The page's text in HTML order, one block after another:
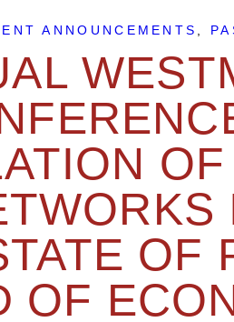
ANNOUNCEMENTS ,
OF
OF